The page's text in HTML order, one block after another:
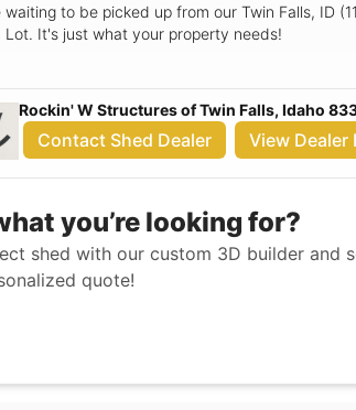
to be picked up from our Twin Falls, ID
Lot. It's just what your property needs!
Rockin' W Structures of Twin Falls, Idaho
Contact Shed Dealer View
you’re looking for?
shed with our custom 3D builder and
quote!